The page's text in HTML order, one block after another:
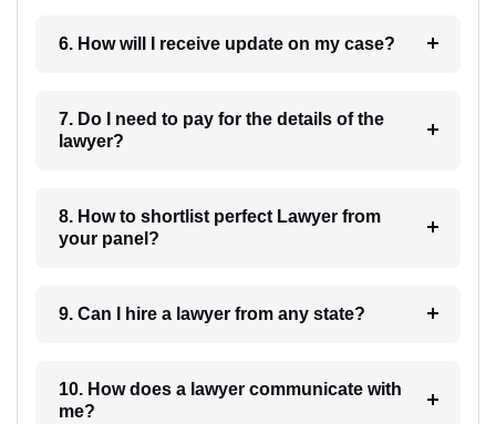
6. How will I receive update on my case?
7. Do I need to pay for the details of the
lawyer?
8. How to shortlist perfect Lawyer from
your panel?
9. Can I hire a lawyer from any state?
10. How does a lawyer communicate with
me?